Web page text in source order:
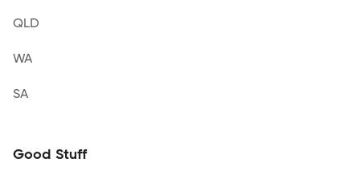
QLD
WA
SA
Good Stuff